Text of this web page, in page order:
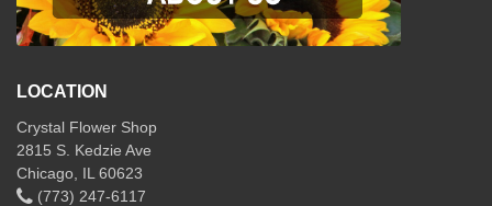
LOCATION
Crystal Flower Shop
2815 S. Kedzie Ave
Chicago, IL 60623
(773) 247-6117